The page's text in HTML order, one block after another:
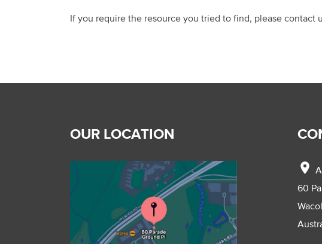
If you require the resource you tried to find, please contact
OUR LOCATION
location_on
60